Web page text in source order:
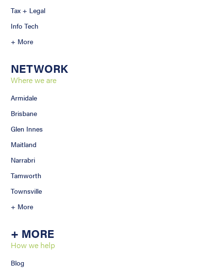
Tax + Legal
Info Tech
+ More
NETWORK
Where we are
Armidale
Brisbane
Glen Innes
Maitland
Narrabri
Tamworth
Townsville
+ More
+ MORE
How we help
Blog